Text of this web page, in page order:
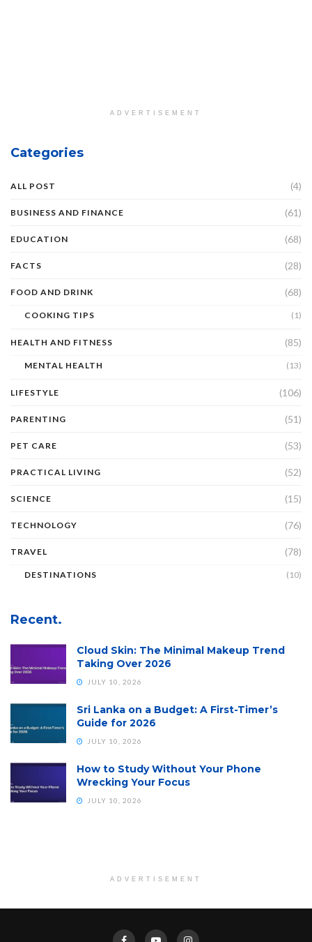
ADVERTISEMENT
Categories
ALL POST (4)
BUSINESS AND FINANCE (61)
EDUCATION (68)
FACTS (28)
FOOD AND DRINK (68)
COOKING TIPS (1)
HEALTH AND FITNESS (85)
MENTAL HEALTH (13)
LIFESTYLE (106)
PARENTING (51)
PET CARE (53)
PRACTICAL LIVING (52)
SCIENCE (15)
TECHNOLOGY (76)
TRAVEL (78)
DESTINATIONS (10)
Recent.
Cloud Skin: The Minimal Makeup Trend
Taking Over 2026
JULY 10, 2026
Sri Lanka on a Budget: A First-Timer’s
Guide for 2026
JULY 10, 2026
How to Study Without Your Phone
Wrecking Your Focus
JULY 10, 2026
ADVERTISEMENT